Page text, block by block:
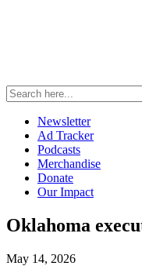
Newsletter
Ad Tracker
Podcasts
Merchandise
Donate
Our Impact
Oklahoma
May 14, 2026